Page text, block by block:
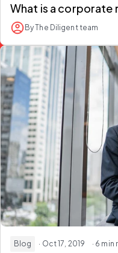
What is a corporate
By The Diligent team
Blog · Oct 17, 2019 · 6 min